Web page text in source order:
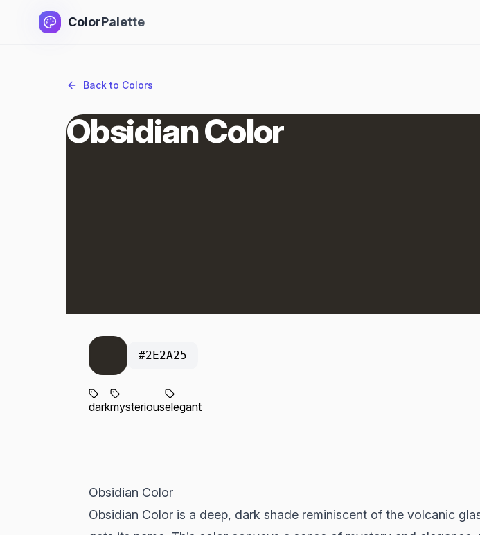
ColorPalette
Back to Colors
Obsidian Color
#2E2A25
darkmysteriouselegant
Obsidian Color
Obsidian Color is a deep, dark shade reminiscent of the volcanic